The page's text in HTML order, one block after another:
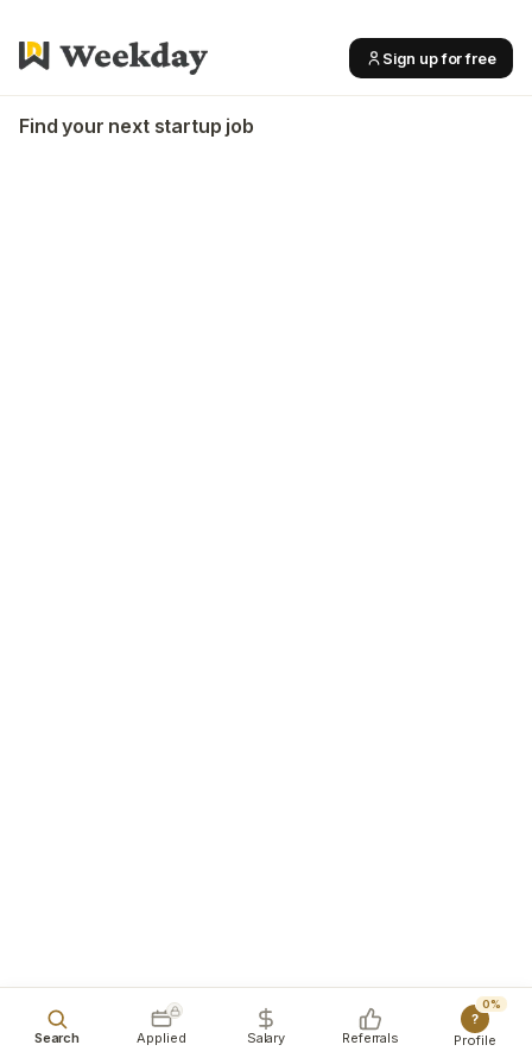
Sign up for free
Find your next startup job
Search Applied Salary Referrals
0%
?
Profile